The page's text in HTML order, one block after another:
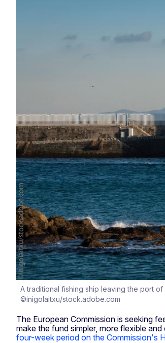
A traditional fishing ship leaving the port
©inigolaitxu/stock.adobe.com
The European Commission is seeking
make the fund simpler, more flexible
four-week period on the Commission's